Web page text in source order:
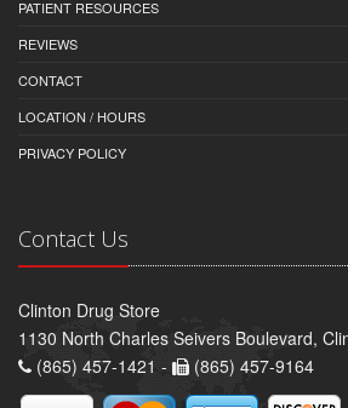
PATIENT RESOURCES
REVIEWS
CONTACT
LOCATION / HOURS
PRIVACY POLICY
Contact Us
Clinton Drug Store
1130 North Charles Seivers Boulevard,
(865) 457-1421 -
(865) 457-9164